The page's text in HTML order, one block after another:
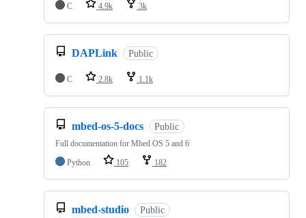
C
4.9k 3k
DAPLink Public
C 2.8k 1.1k
mbed-os-5-docs Public
Full documentation for Mbed OS 5 and 6
Python
105 182
mbed-studio Public